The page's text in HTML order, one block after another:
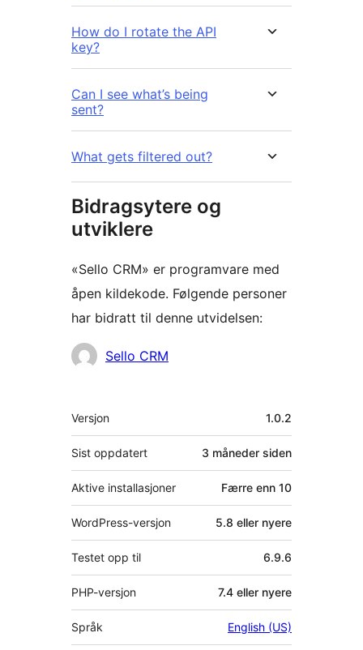
How do I rotate the API
key?
Can I see what’s being
sent?
What gets filtered out?
Bidragsytere og
utviklere
«Sello CRM» er programvare med
åpen kildekode. Følgende personer
har bidratt til denne utvidelsen:
Bidragsytere
Sello CRM
Meta
Versjon 1.0.2
Sist oppdatert 3 måneder siden
Aktive installasjoner Færre enn 10
WordPress-versjon 5.8 eller nyere
Testet opp til 6.9.6
PHP-versjon 7.4 eller nyere
Språk English (US)